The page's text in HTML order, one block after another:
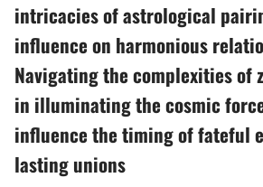
intricacies of astrological
influence on harmonious
Navigating the complexities of
in illuminating the cosmic
influence the timing of fateful
lasting unions